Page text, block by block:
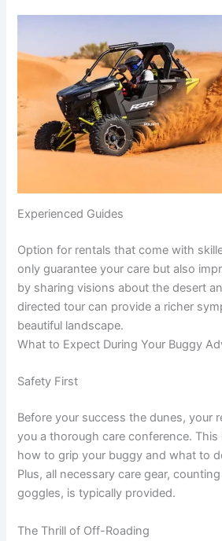
Experienced Guides
Option for rentals that come with
only guarantee your care but also
by sharing visions about the desert
directed tour can provide a richer
beautiful landscape.
What to Expect During Your Buggy
Safety First
Before your success the dunes, your
you a thorough care conference. This
how to grip your buggy and what to
Plus, all necessary care gear,
goggles, is typically provided.
The Thrill of Off-Roading